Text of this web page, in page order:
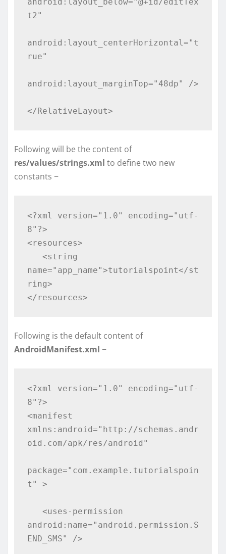
t2"
android:layout_centerHorizontal="t
rue"
android:layout_marginTop="48dp" />
</RelativeLayout>
Following will be the content of
res/values/strings.xml to define two new
constants −
<?xml version="1.0" encoding="utf-
8"?>
<resources>
name="app_name">tutorialspoint</st
ring>
</resources>
Following is the default content of
AndroidManifest.xml −
<?xml version="1.0" encoding="utf-
8"?>
<manifest
xmlns:android="http://schemas.andr
oid.com/apk/res/android"
package="com.example.tutorialspoin
t" >
android:name="android.permission.S
END_SMS" />